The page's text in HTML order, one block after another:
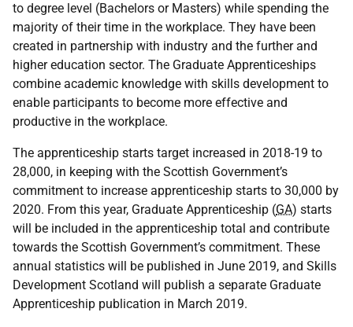
to degree level (Bachelors or Masters) while spending the
majority of their time in the workplace. They have been
created in partnership with industry and the further and
higher education sector. The Graduate Apprenticeships
combine academic knowledge with skills development to
enable participants to become more effective and
productive in the workplace.
The apprenticeship starts target increased in 2018-19 to
28,000, in keeping with the Scottish Government’s
commitment to increase apprenticeship starts to 30,000 by
2020. From this year, Graduate Apprenticeship (GA) starts
will be included in the apprenticeship total and contribute
towards the Scottish Government’s commitment. These
annual statistics will be published in June 2019, and Skills
Development Scotland will publish a separate Graduate
Apprenticeship publication in March 2019.